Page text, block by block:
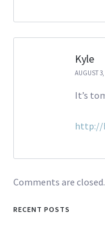
Kyle
AUGUST 3,
It’s
http://
Comments are closed.
RECENT POSTS